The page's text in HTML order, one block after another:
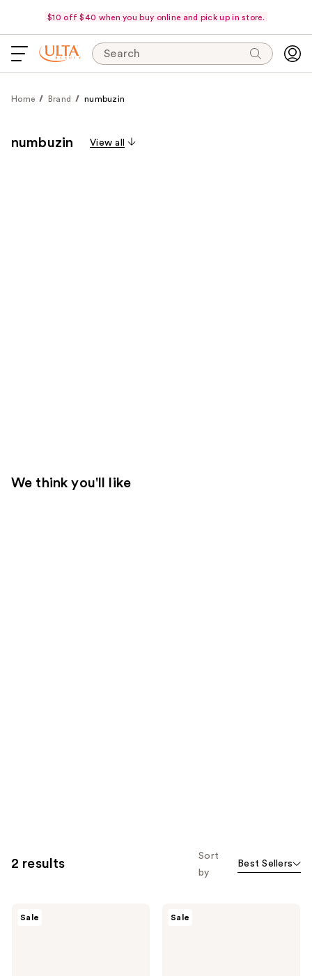
$10 off $40 when you buy online and pick up in store.
Search
Home Brand numbuzin
numbuzin View all
We think you'll like
2 results
Sort
by
Best Sellers
Sale Sale